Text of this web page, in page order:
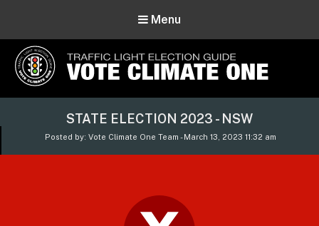
Menu
Vote Climate One
Use Our Traffic Light Election Guide
STATE ELECTION 2023 - NSW
Posted by: Vote Climate One Team - March 13, 2023 11:32 am